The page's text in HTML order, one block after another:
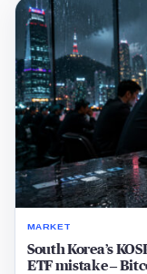
MARKET
South Korea’s
ETF mistake –